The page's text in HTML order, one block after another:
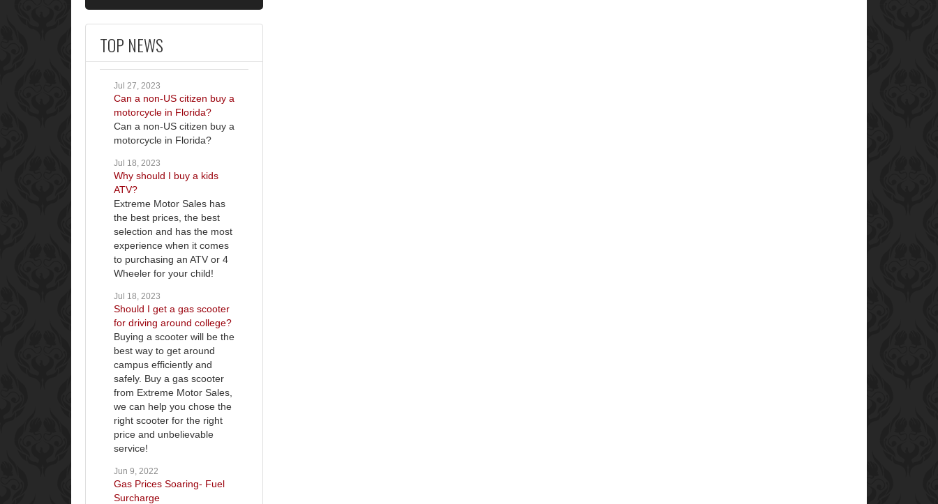
TOP NEWS
Jul 27, 2023
Can a non-US citizen buy a
motorcycle in Florida?
Can a non-US citizen buy a
motorcycle in Florida?
Jul 18, 2023
Why should I buy a kids
ATV?
Extreme Motor Sales has
the best prices, the best
selection and has the most
experience when it comes
to purchasing an ATV or 4
Wheeler for your child!
Jul 18, 2023
Should I get a gas scooter
for driving around college?
Buying a scooter will be the
best way to get around
campus efficiently and
safely. Buy a gas scooter
from Extreme Motor Sales,
we can help you chose the
right scooter for the right
price and unbelievable
service!
Jun 9, 2022
Gas Prices Soaring- Fuel
Surcharge